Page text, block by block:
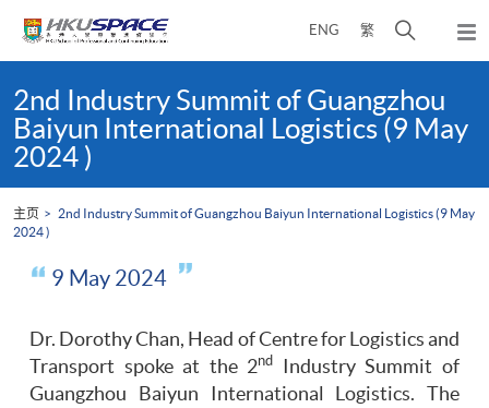
ENG 繁
开
寻
介
弹
出
单
content
start2nd Industry Summit of Guangzhou
Baiyun International Logistics (9 May
2024 )
主页
2nd Industry Summit of Guangzhou Baiyun International Logistics (9 May
2024 )
9 May 2024
Dr. Dorothy Chan, Head of Centre for Logistics and
Transport spoke at the 2nd
Industry Summit of
Guangzhou Baiyun International Logistics. The